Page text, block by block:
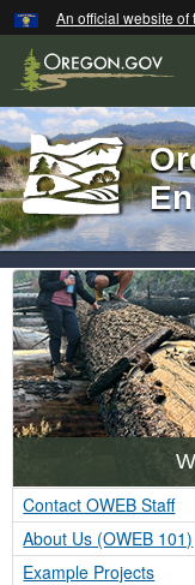
Skip
to
main
content
An official website of
Back
to
Home
are
here:
OWEB
Index
Contact OWEB Staff
About Us (OWEB 101)
Example Projects